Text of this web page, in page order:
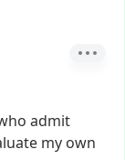
admit
my own